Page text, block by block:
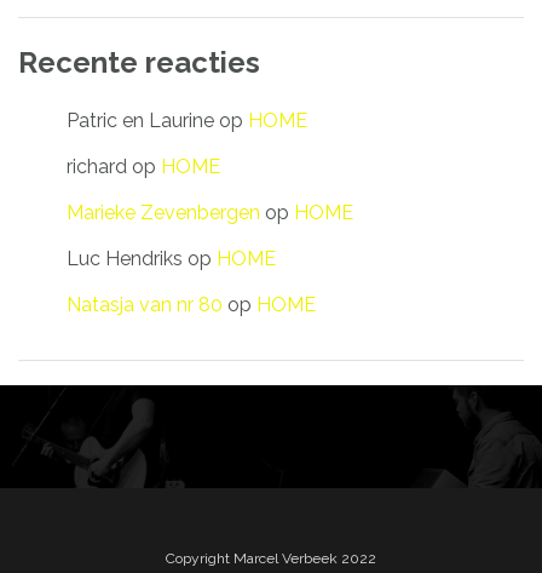
Recente reacties
Patric en Laurine op HOME
richard op HOME
Marieke Zevenbergen op HOME
Luc Hendriks op HOME
Natasja van nr 80 op HOME
Copyright Marcel Verbeek 2022